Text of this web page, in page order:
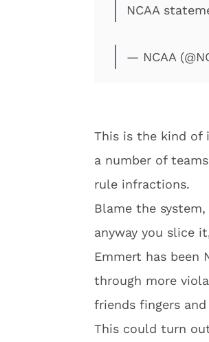
NCAA
— NCAA
This is the kind of
a number of
rule infractions.
Blame the
anyway you slice
Emmert has been
through more
friends fingers
This could turn